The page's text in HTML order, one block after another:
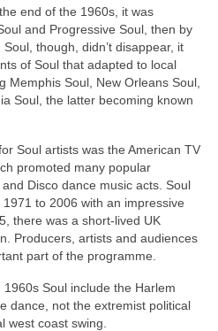
end of the 1960s, it was
and Progressive Soul, then by
though, didn’t disappear, it
of Soul that adapted to local
Memphis Soul, New Orleans Soul,
Soul, the latter becoming known
Soul artists was the American TV
promoted many popular
Disco dance music acts. Soul
to 2006 with an impressive
there was a short‑lived UK
Producers, artists and audiences
part of the programme.
Soul include the Harlem
dance, not the extremist political
west coast swing.